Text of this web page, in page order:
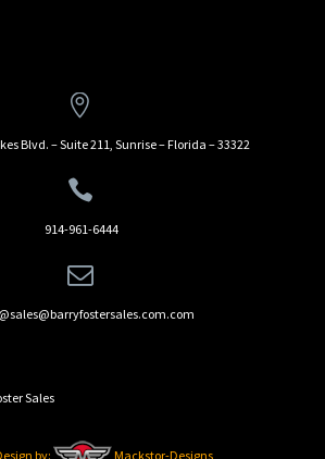


Blvd. – Suite 211, Sunrise – Florida – 33322


914-961-6444


Sales
by: Mackstor-Designs